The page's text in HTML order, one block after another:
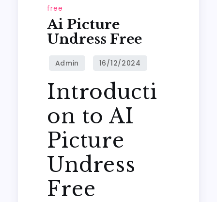
free
Ai Picture
Undress Free
Introducti
on to AI
Picture
Undress
Free